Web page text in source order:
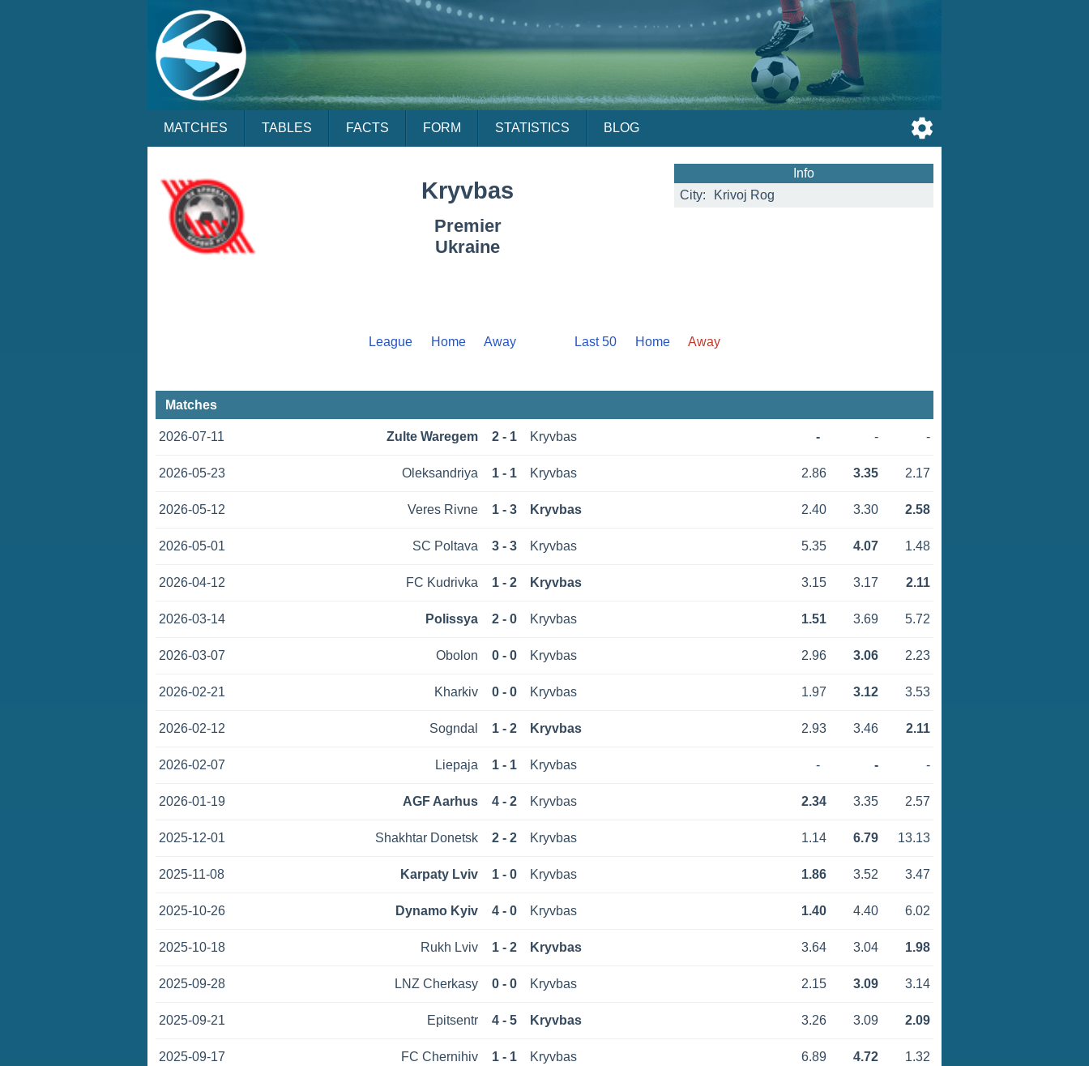
MATCHES TABLES FACTS FORM STATISTICS BLOG
Kryvbas
Premier
Ukraine
Info
City:
Krivoj Rog
League Home Away Last 50 Home Away
Matches
2026-07-11 Zulte Waregem 2 - 1 Kryvbas - - -
2026-05-23 Oleksandriya 1 - 1 Kryvbas 2.86 3.35 2.17
2026-05-12 Veres Rivne 1 - 3 Kryvbas 2.40 3.30 2.58
2026-05-01 SC Poltava 3 - 3 Kryvbas 5.35 4.07 1.48
2026-04-12 FC Kudrivka 1 - 2 Kryvbas 3.15 3.17 2.11
2026-03-14 Polissya 2 - 0 Kryvbas 1.51 3.69 5.72
2026-03-07 Obolon 0 - 0 Kryvbas 2.96 3.06 2.23
2026-02-21 Kharkiv 0 - 0 Kryvbas 1.97 3.12 3.53
2026-02-12 Sogndal 1 - 2 Kryvbas 2.93 3.46 2.11
2026-02-07 Liepaja 1 - 1 Kryvbas - - -
2026-01-19 AGF Aarhus 4 - 2 Kryvbas 2.34 3.35 2.57
2025-12-01 Shakhtar Donetsk 2 - 2 Kryvbas 1.14 6.79 13.13
2025-11-08 Karpaty Lviv 1 - 0 Kryvbas 1.86 3.52 3.47
2025-10-26 Dynamo Kyiv 4 - 0 Kryvbas 1.40 4.40 6.02
2025-10-18 Rukh Lviv 1 - 2 Kryvbas 3.64 3.04 1.98
2025-09-28 LNZ Cherkasy 0 - 0 Kryvbas 2.15 3.09 3.14
2025-09-21 Epitsentr 4 - 5 Kryvbas 3.26 3.09 2.09
2025-09-17 FC Chernihiv 1 - 1 Kryvbas 6.89 4.72 1.32